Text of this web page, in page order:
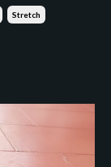
Stretch